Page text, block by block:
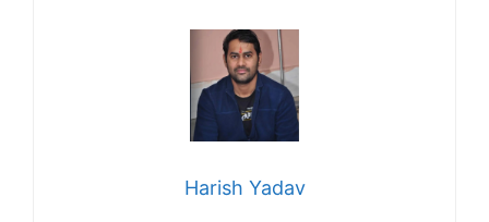
Harish Yadav